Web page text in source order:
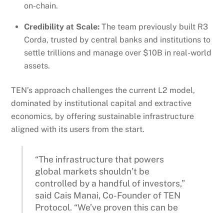
on-chain.
Credibility at Scale: The team previously built R3
Corda, trusted by central banks and institutions to
settle trillions and manage over $10B in real-world
assets.
TEN’s approach challenges the current L2 model,
dominated by institutional capital and extractive
economics, by offering sustainable infrastructure
aligned with its users from the start.
“The infrastructure that powers
global markets shouldn’t be
controlled by a handful of investors,”
said Cais Manai, Co-Founder of TEN
Protocol. “We’ve proven this can be